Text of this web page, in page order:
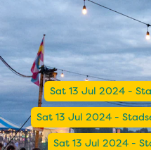
Sat 13 Jul 2024 -
Sat 13 Jul 2024 -
Sat 13 Jul 2024 -